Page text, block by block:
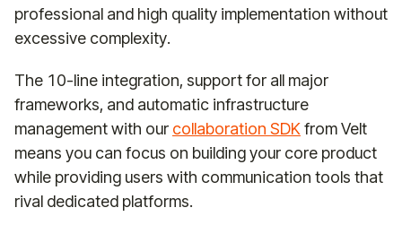
professional and high quality implementation without
excessive complexity.
The 10-line integration, support for all major
frameworks, and automatic infrastructure
management with our collaboration SDKfrom Velt
means you can focus on building your core product
while providing users with communication tools that
rival dedicated platforms.